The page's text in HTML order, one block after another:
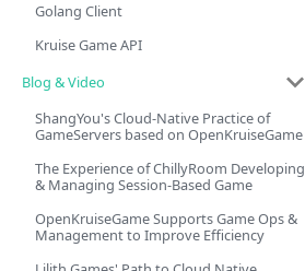
Golang Client
Kruise Game API
Blog & Video
ShangYou's Cloud-Native Practice of
GameServers based on OpenKruiseGame
The Experience of ChillyRoom Developing
& Managing Session-Based Game
OpenKruiseGame Supports Game Ops &
Management to Improve Efficiency